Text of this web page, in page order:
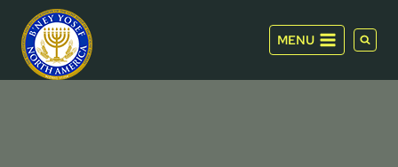
content
MENU